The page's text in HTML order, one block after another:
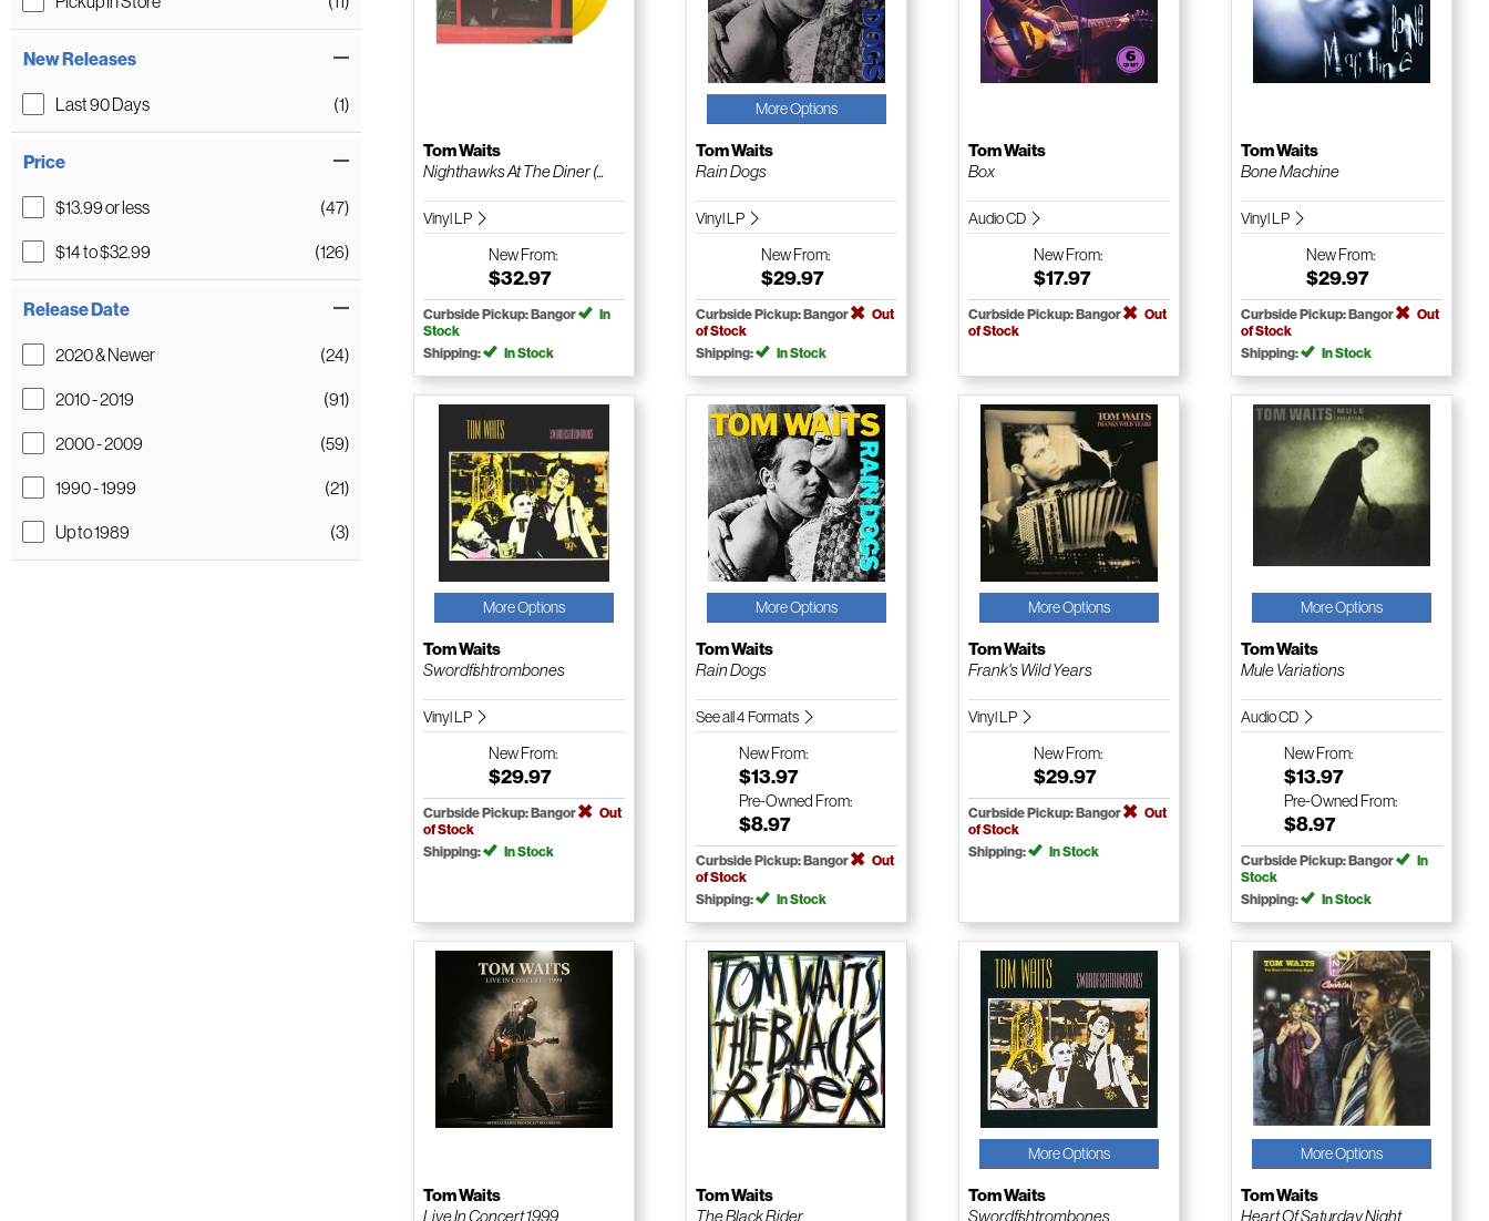
New Releases
Last 90 Days (1)
Price
$13.99 or less
(47)
$14 to $32.99
(126)
Release Date
2020 & Newer
(24)
2010 - 2019
(91)
2000 - 2009
(59)
1990 - 1999
(21)
Up to 1989
(3)
Tom Waits
Nighthawks At The Diner (...
Vinyl LP
NewFrom:
$32.97
Curbside Pickup: Bangor
In
Stock
Shipping:
In Stock
More Options
Tom Waits
Rain Dogs
Vinyl LP
NewFrom:
$29.97
Curbside Pickup: Bangor
Out
of Stock
Shipping:
In Stock
Tom Waits
Box
Audio CD
NewFrom:
$17.97
Curbside Pickup: Bangor
Out
of Stock
Tom Waits
Bone Machine
Vinyl LP
NewFrom:
$29.97
Curbside Pickup: Bangor
Out
of Stock
Shipping:
In Stock
More Options
Tom Waits
Swordfishtrombones
Vinyl LP
NewFrom:
$29.97
Curbside Pickup: Bangor
Out
of Stock
Shipping:
In Stock
More Options
Tom Waits
Rain Dogs
See all 4 Formats
NewFrom:
$13.97
Pre-Owned From:
$8.97
Curbside Pickup: Bangor
Out
of Stock
Shipping:
In Stock
More Options
Tom Waits
Frank's Wild Years
Vinyl LP
NewFrom:
$29.97
Curbside Pickup: Bangor
Out
of Stock
Shipping:
In Stock
More Options
Tom Waits
Mule Variations
Audio CD
NewFrom:
$13.97
Pre-Owned From:
$8.97
Curbside Pickup: Bangor
In
Stock
Shipping:
In Stock
Tom Waits
Live In Concert 1999
Tom Waits
The Black Rider
More Options
Tom Waits
Swordfishtrombones
More Options
Tom Waits
Heart Of Saturday Night